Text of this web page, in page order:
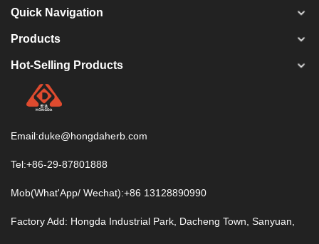
Email:duke@hongdaherb.com
Tel:+86-29-87801888
Mob(What'App/ Wechat):+86 13128890990
Factory Add: Hongda Industrial Park, Dacheng Town, Sanyuan,
Quick Navigation
Products
Hot-Selling Products